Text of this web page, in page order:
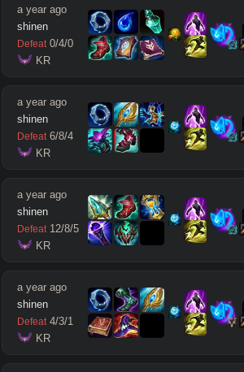
a year ago
shinen
Defeat 0/4/0
KR
a year ago
shinen
Defeat 6/8/4
KR
a year ago
shinen
Defeat 12/8/5
KR
a year ago
shinen
Defeat 4/3/1
KR